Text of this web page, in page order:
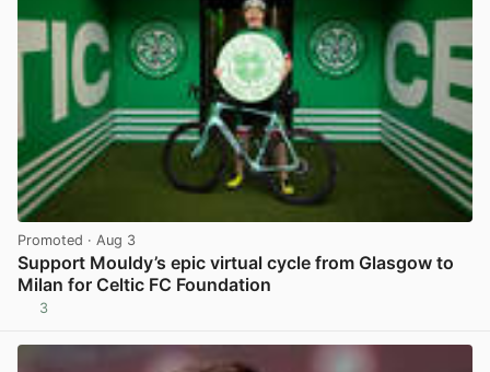
Promoted · Aug 3
Support Mouldy’s epic virtual cycle from Glasgow to
Milan for Celtic FC Foundation
3